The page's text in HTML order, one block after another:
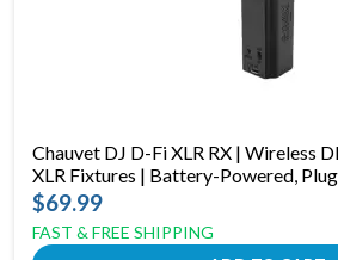
Chauvet DJ D-Fi XLR RX | Wireless
XLR Fixtures | Battery-Powered,
$69.99
FAST & FREE SHIPPING